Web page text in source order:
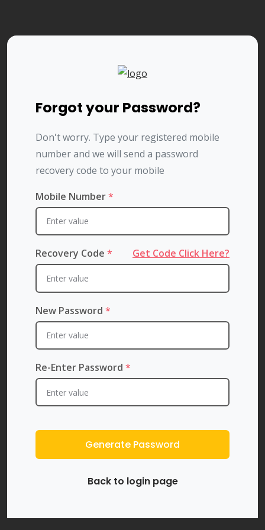
Forgot your Password?
Don't worry. Type your registered mobile
number and we will send a password
recovery code to your mobile
Mobile Number*
Recovery Code * Get Code Click Here?
New Password *
Re-Enter Password *
Generate Password
Back to login page